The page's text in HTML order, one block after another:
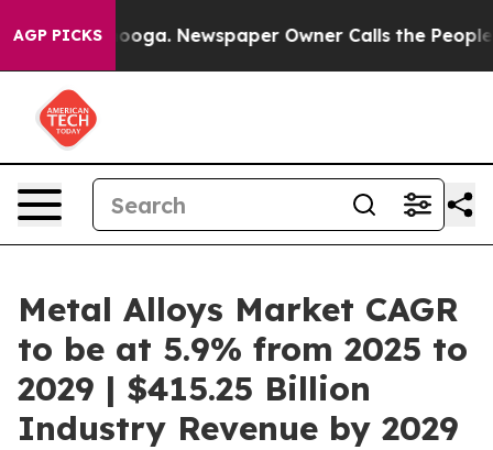
AGP PICKS Newspaper Owner Calls the People
Metal Alloys Market CAGR
to be at 5.9% from 2025 to
2029 | $415.25 Billion
Industry Revenue by 2029